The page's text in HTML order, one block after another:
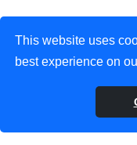
This website uses
best experience on